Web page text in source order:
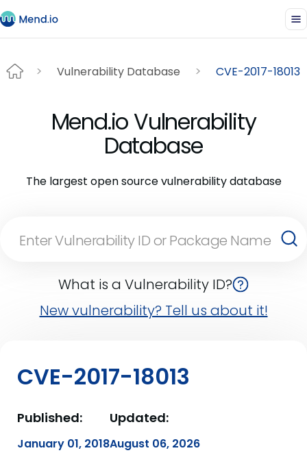
Vulnerability Database CVE-2017-18013
Mend.io Vulnerability
Database
The largest open source vulnerability database
What is a Vulnerability ID?
New vulnerability? Tell us about it!
CVE-2017-18013
Published:
January 01, 2018
Updated:
August 06, 2026